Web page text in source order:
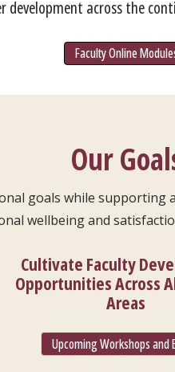
development across the
Faculty Online
Our
goals while supporting
wellbeing and
Cultivate Faculty
Opportunities Across
Areas
Upcoming Workshops and